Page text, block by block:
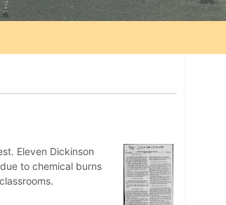
Eleven Dickinson
to chemical burns